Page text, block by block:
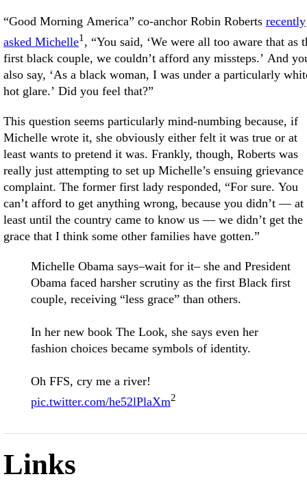
“Good Morning America” co-anchor Robin Roberts recently
asked Michelle1 , “You said, ‘We were all too aware that as
first black couple, we couldn’t afford any missteps.’ And
also say, ‘As a black woman, I was under a particularly
hot glare.’ Did you feel that?”
This question seems particularly mind-numbing because, if
Michelle wrote it, she obviously either felt it was true or at
least wants to pretend it was. Frankly, though, Roberts was
really just attempting to set up Michelle’s ensuing grievance
complaint. The former first lady responded, “For sure. You
can’t afford to get anything wrong, because you didn’t — at
least until the country came to know us — we didn’t get the
grace that I think some other families have gotten.”
Michelle Obama says–wait for it– she and President
Obama faced harsher scrutiny as the first Black first
couple, receiving “less grace” than others.
In her new book The Look, she says even her
fashion choices became symbols of identity.
Oh FFS, cry me a river!
pic.twitter.com/he52lPlaXm2
Links